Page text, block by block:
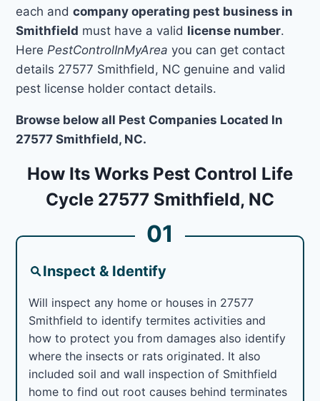
each andcompany operating pest business in
Smithfield must have a valid license number.
Here PestControlInMyArea you can get contact
details 27577 Smithfield, NC genuine and valid
pest license holder contact details.
Browse below all Pest Companies Located In
27577 Smithfield, NC.
How Its Works Pest Control Life
Cycle 27577 Smithfield, NC
01
Inspect & Identify
Will inspect any home or houses in 27577
Smithfield to identify termites activities and
how to protect you from damages also identify
where the insects or rats originated. It also
included soil and wall inspection of Smithfield
home to find out root causes behind terminates